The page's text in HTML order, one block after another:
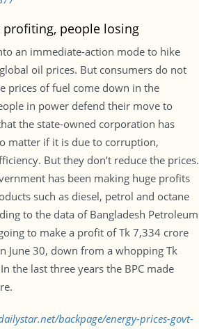
profiting, people losing
an immediate-action mode to hike
oil prices. But consumers do not
prices of fuel come down in the
in power defend their move to
the state-owned corporation has
matter if it is due to corruption,
But they don’t reduce the prices.
has been making huge profits
such as diesel, petrol and octane
to the data of Bangladesh Petroleum
to make a profit of Tk 7,334 crore
June 30, down from a whopping Tk
the last three years the BPC made
backpage/energy-prices-govt-